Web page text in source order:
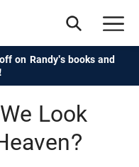
on Randy's books and
Look